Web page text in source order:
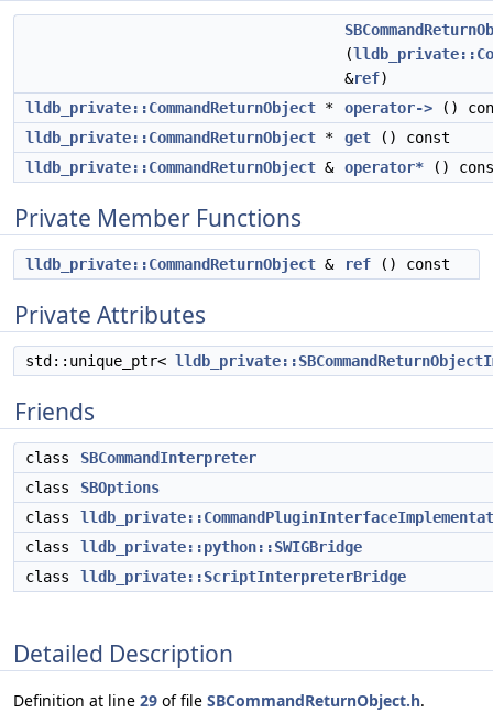
(
&ref)
lldb_private::CommandReturnObject * operator-> ()
lldb_private::CommandReturnObject * get () const
lldb_private::CommandReturnObject & operator* ()
Private Member Functions
lldb_private::CommandReturnObject & ref () const
Private Attributes
std::unique_ptr<
Friends
class
SBCommandInterpreter
class
SBOptions
class
class
lldb_private::python::SWIGBridge
class
lldb_private::ScriptInterpreterBridge
Detailed Description
Definition at line 29 of file SBCommandReturnObject.h.